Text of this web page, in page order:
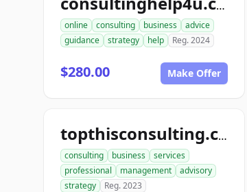
consultinghelp4u.com
online consulting business
advice
guidance
strategy help Reg. 2024
$280.00 Make Offer
topthisconsulting.com
consulting business
services
professional
management
advisory
strategy
Reg. 2023